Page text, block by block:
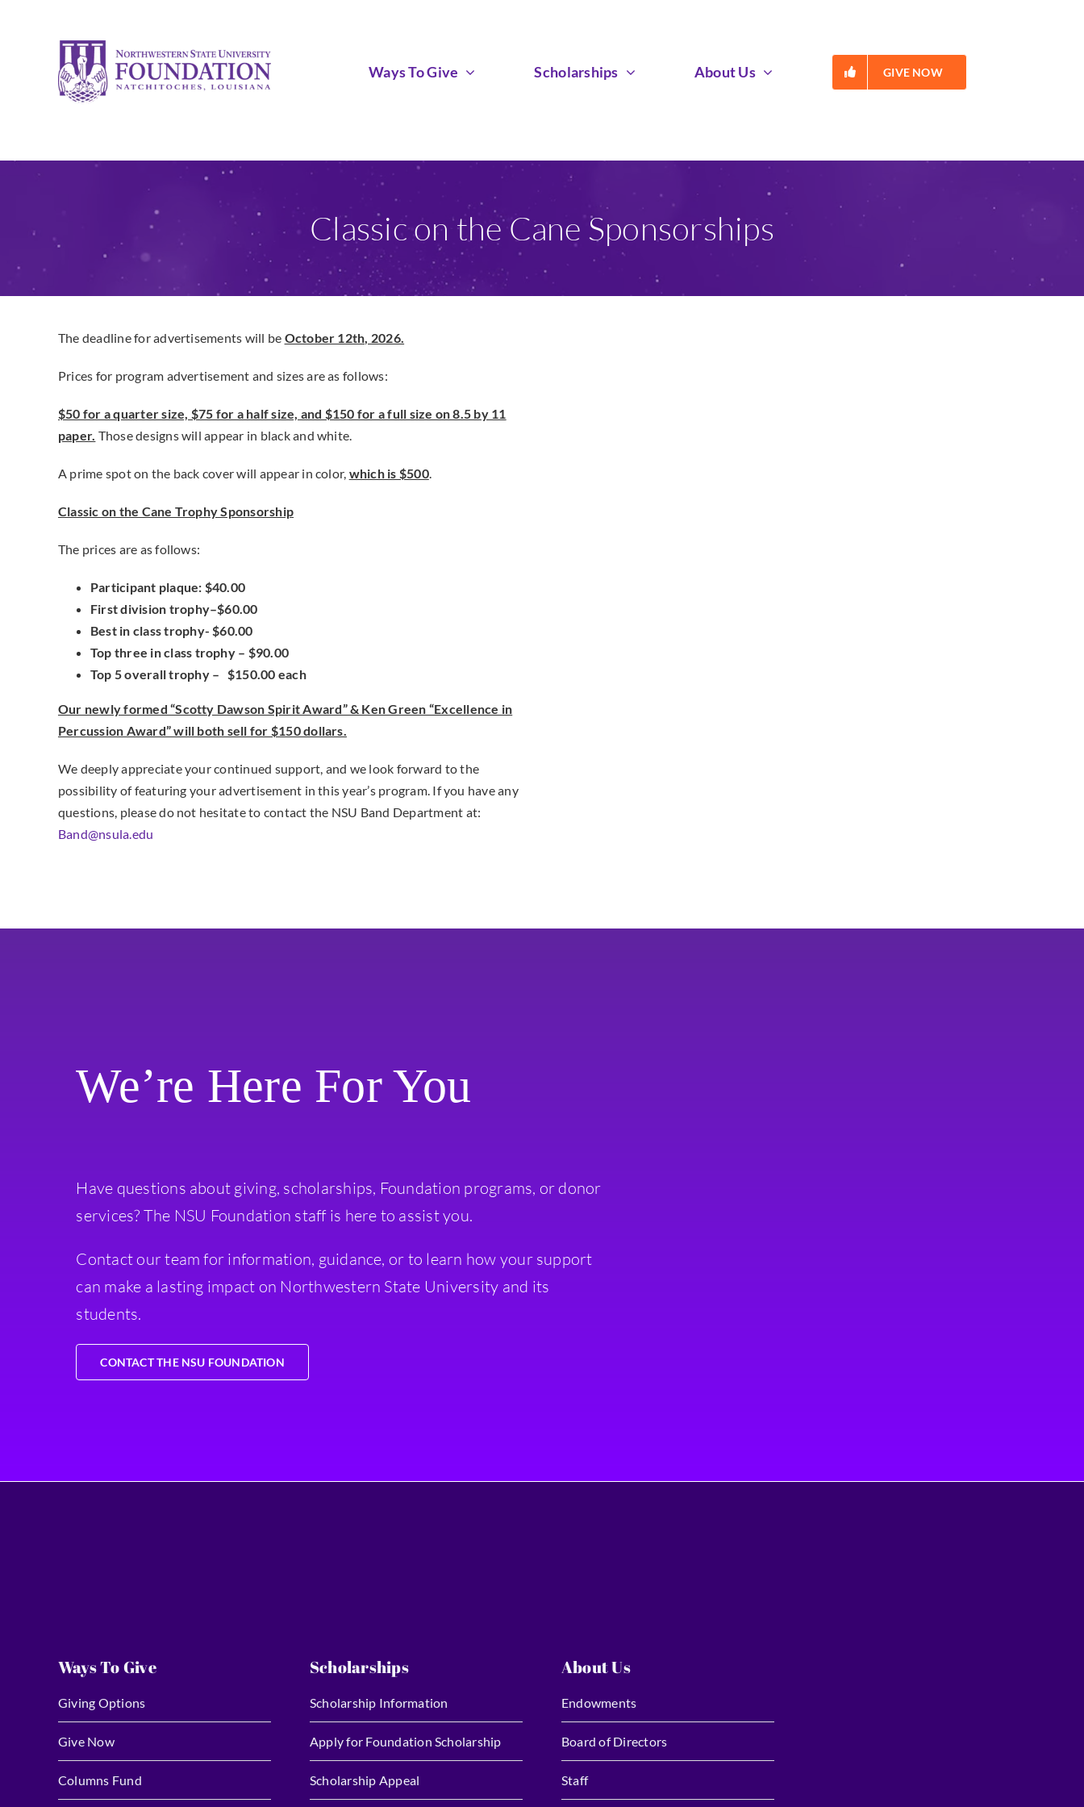
Ways To Give Scholarships About Us GIVE NOW
Classic on the Cane Sponsorships
The deadline for advertisements will be October 12th, 2026.
Prices for program advertisement and sizes are as follows:
$50 for a quarter size, $75 for a half size, and $150 for a full size on 8.5 by 11
paper. Those designs will appear in black and white.
A prime spot on the back cover will appear in color, which is $500.
Classic on the Cane Trophy Sponsorship
The prices are as follows:
Participant plaque: $40.00
First division trophy–$60.00
Best in class trophy- $60.00
Top three in class trophy – $90.00
Top 5 overall trophy – $150.00 each
Our newly formed “Scotty Dawson Spirit Award” & Ken Green “Excellence in
Percussion Award” will both sell for $150 dollars.
We deeply appreciate your continued support, and we look forward to the
possibility of featuring your advertisement in this year’s program. If you have any
questions, please do not hesitate to contact the NSU Band Department at:
Band@nsula.edu
We’re Here For You
Have questions about giving, scholarships, Foundation programs, or donor
services? The NSU Foundation staff is here to assist you.
Contact our team for information, guidance, or to learn how your support
can make a lasting impact on Northwestern State University and its
students.
CONTACT THE NSU FOUNDATION
Ways To Give
Giving Options
Give Now
Columns Fund
Scholarships
Scholarship Information
Apply for Foundation Scholarship
Scholarship Appeal
About Us
Endowments
Board of Directors
Staff